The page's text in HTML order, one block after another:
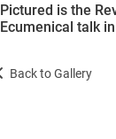
Pictured is the
Ecumenical talk
Back to Gallery